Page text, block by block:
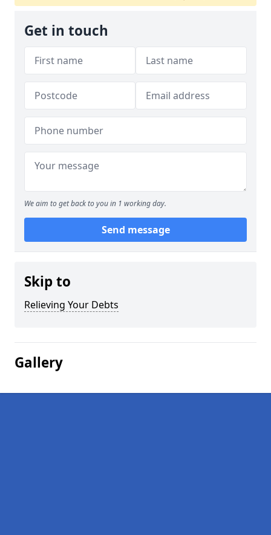
Get in touch
We aim to get back to you in 1 working day.
Send message
Skip to
Relieving Your Debts
Gallery